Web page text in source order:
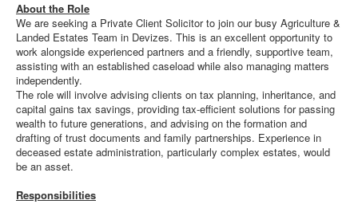
About the Role
We are seeking a Private Client Solicitor to join our busy Agriculture &
Landed Estates Team in Devizes. This is an excellent opportunity to
work alongside experienced partners and a friendly, supportive team,
assisting with an established caseload while also managing matters
independently.
The role will involve advising clients on tax planning, inheritance, and
capital gains tax savings, providing tax-efficient solutions for passing
wealth to future generations, and advising on the formation and
drafting of trust documents and family partnerships. Experience in
deceased estate administration, particularly complex estates, would
be an asset.
Responsibilities